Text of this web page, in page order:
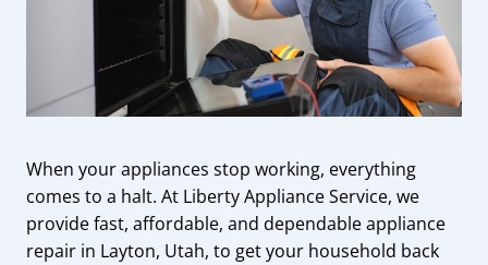
When your appliances stop working, everything
comes to a halt. At Liberty Appliance Service, we
provide fast, affordable, and dependable appliance
repair in Layton, Utah, to get your household back